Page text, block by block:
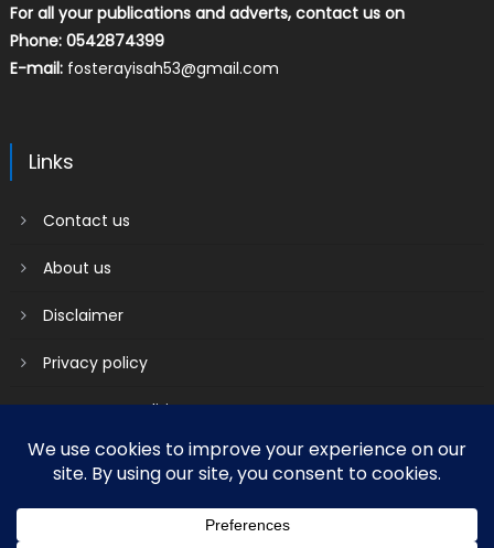
For all your publications and adverts, contact us on
Phone: 0542874399
E-mail: fosterayisah53@gmail.com
Links
Contact us
About us
Disclaimer
Privacy policy
Terms & Conditions
|Mantranews by